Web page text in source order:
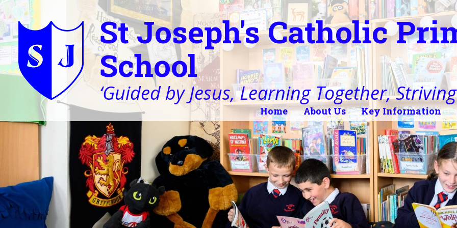
St Joseph's Catholic
School
‘Guided by Jesus, Learning Together,
Home About Us Key Information